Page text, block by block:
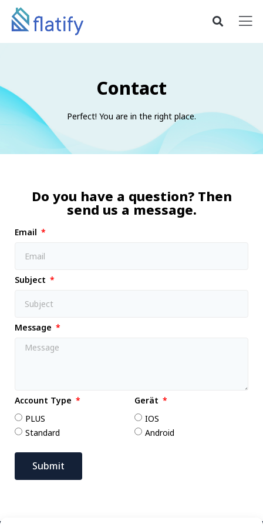
Contact
Perfect! You are in the right place.
Do you have a question? Then
send us a message.
Email
Subject
Message
Account Type
PLUS
Standard
Gerät
IOS
Android
Submit